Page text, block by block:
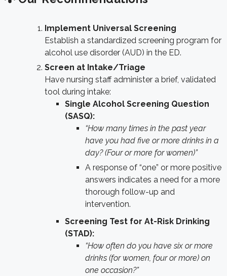
Implement Universal Screening
Establish a standardized screening program for
alcohol use disorder (AUD) in the ED.
Screen at Intake/Triage
Have nursing staff administer a brief, validated
tool during intake:
Single Alcohol Screening Question
(SASQ):
“How many times in the past year
have you had five or more drinks in a
day? (Four or more for women)”
A response of “one” or more positive
answers indicates a need for a more
thorough follow-up and
intervention.
Screening Test for At-Risk Drinking
(STAD):
“How often do you have six or more
drinks (for women, four or more) on
one occasion?”